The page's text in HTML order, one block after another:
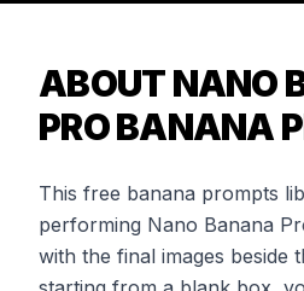
ABOUT NANO
PRO BANANA
This free banana prompts
performing Nano Banana
with the final images beside